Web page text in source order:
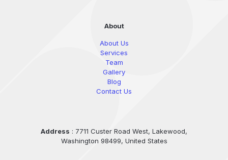
About
About Us
Services
Team
Gallery
Blog
Contact Us
Address : 7711 Custer Road West, Lakewood,
Washington 98499, United States